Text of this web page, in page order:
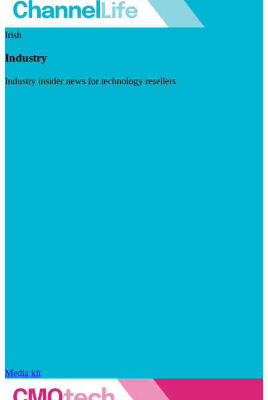
Irish
Industry
Industry insider news for technology resellers
Media kit